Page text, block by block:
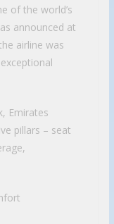
of the world’s
announced at
airline was
Emirates
pillars – seat